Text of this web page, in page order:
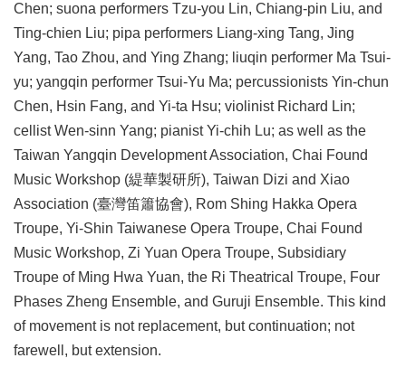
Chen; suona performers Tzu-you Lin, Chiang-pin Liu, and
Ting-chien Liu; pipa performers Liang-xing Tang, Jing
Yang, Tao Zhou, and Ying Zhang; liuqin performer Ma Tsui-
yu; yangqin performer Tsui-Yu Ma; percussionists Yin-chun
Chen, Hsin Fang, and Yi-ta Hsu; violinist Richard Lin;
cellist Wen-sinn Yang; pianist Yi-chih Lu; as well as the
Taiwan Yangqin Development Association, Chai Found
Music Workshop (緹華製研所), Taiwan Dizi and Xiao
Association (臺灣笛簫協會), Rom Shing Hakka Opera
Troupe, Yi-Shin Taiwanese Opera Troupe, Chai Found
Music Workshop, Zi Yuan Opera Troupe, Subsidiary
Troupe of Ming Hwa Yuan, the Ri Theatrical Troupe, Four
Phases Zheng Ensemble, and Guruji Ensemble. This kind
of movement is not replacement, but continuation; not
farewell, but extension.